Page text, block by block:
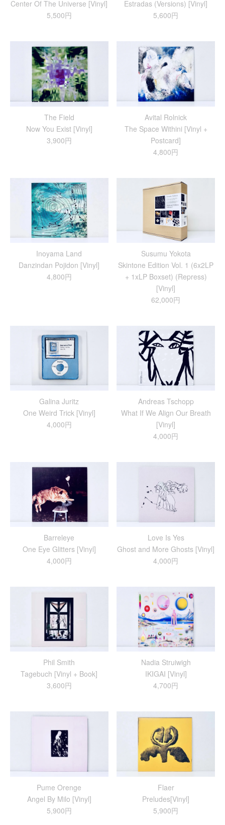
Center Of The Universe [Vinyl]
5,500円
Estradas (Versions) [Vinyl]
5,600円
The Field
Now You Exist [Vinyl]
3,900円
Avital Rolnick
The Space Withini [Vinyl +
Postcard]
4,800円
Inoyama Land
Danzindan Pojidon [Vinyl]
4,800円
Susumu Yokota
Skintone Edition Vol. 1 (6x2LP
+ 1xLP Boxset) (Repress)
[Vinyl]
62,000円
Galina Juritz
One Weird Trick [Vinyl]
4,000円
Andreas Tschopp
What If We Align Our Breath
[Vinyl]
4,000円
Barreleye
One Eye Glitters [Vinyl]
4,000円
Love Is Yes
Ghost and More Ghosts [Vinyl]
4,000円
Phil Smith
Tagebuch [Vinyl + Book]
3,600円
Nadia Struiwigh
IKIGAI [Vinyl]
4,700円
Pume Orenge
Angel By Milo [Vinyl]
5,900円
Flaer
Preludes[Vinyl]
5,900円